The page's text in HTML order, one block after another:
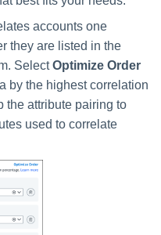
accounts one
they are listed in the
SelectOptimize Order
by the highest correlation
the attribute pairing to
used to correlate